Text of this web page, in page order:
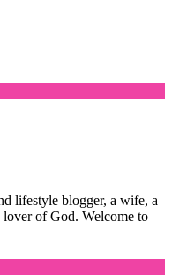
lifestyle blogger, a wife, a
lover of God. Welcome to